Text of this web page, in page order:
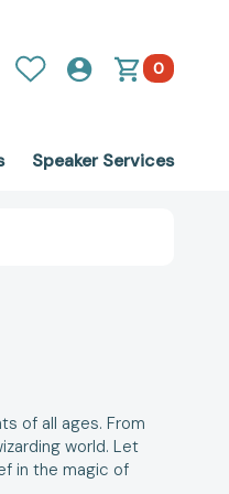
0
Speaker Services
of all ages. From
world. Let
in the magic of